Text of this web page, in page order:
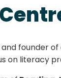
founder
on literacy